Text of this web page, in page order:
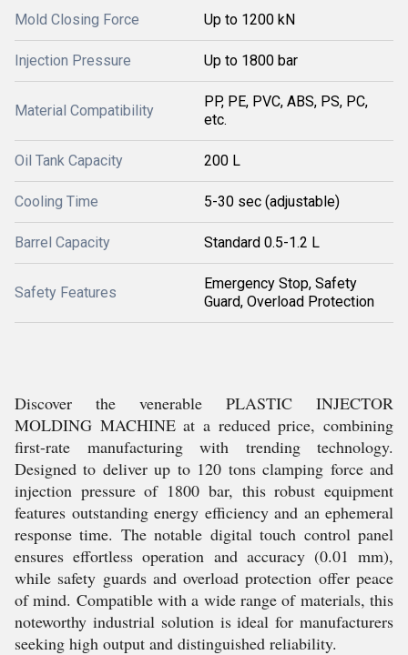
Mold Closing Force Up to 1200 kN
Injection Pressure Up to 1800 bar
Material Compatibility
PP, PE, PVC, ABS, PS, PC,
etc.
Oil Tank Capacity 200 L
Cooling Time 5-30 sec (adjustable)
Barrel Capacity Standard 0.5-1.2 L
Safety Features
Emergency Stop, Safety
Guard, Overload Protection
Discover the venerable PLASTIC INJECTOR
MOLDING MACHINE at a reduced price, combining
first-rate manufacturing with trending technology.
Designed to deliver up to 120 tons clamping force and
injection pressure of 1800 bar, this robust equipment
features outstanding energy efficiency and an ephemeral
response time. The notable digital touch control panel
ensures effortless operation and accuracy (0.01 mm),
while safety guards and overload protection offer peace
of mind. Compatible with a wide range of materials, this
noteworthy industrial solution is ideal for manufacturers
seeking high output and distinguished reliability.